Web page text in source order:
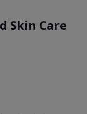
Skin Care